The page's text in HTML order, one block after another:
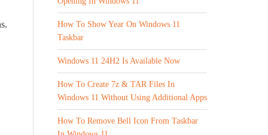
How To Show Year On Windows 11
Taskbar
Windows 11 24H2 Is Available Now
How To Create 7z & TAR Files In
Windows 11 Without Using Additional Apps
How To Remove Bell Icon From Taskbar